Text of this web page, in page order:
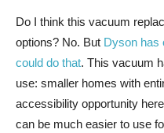
Do I think this vacuum
options? No. But Dyson has
could do that. This vacuum
use: smaller homes with
accessibility opportunity
can be much easier to use